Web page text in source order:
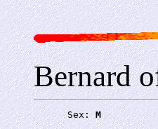
Bernard
      Sex:
M